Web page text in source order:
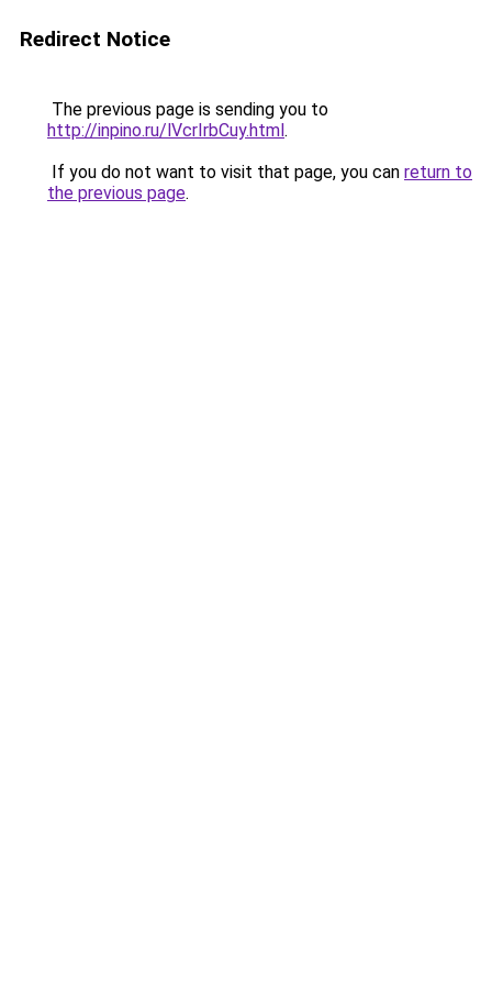
Redirect Notice
The previous page is sending you to
http://inpino.ru/lVcrIrbCuy.html.
If you do not want to visit that page, you can return to
the previous page.